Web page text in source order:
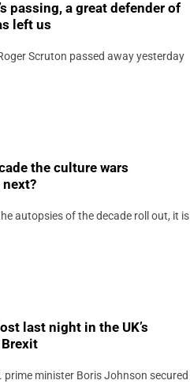
passing, a great defender of
left us
Scruton passed away yesterday
the culture wars
autopsies of the decade roll out, it is
last night in the UK’s
minister Boris Johnson secured